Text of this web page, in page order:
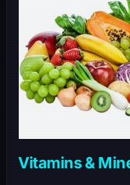
Vitamins &